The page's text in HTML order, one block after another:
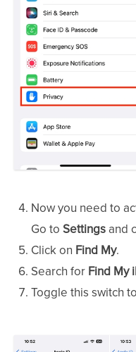
Now you need to
Go to Settings and
Click on Find My.
Search for Find My
Toggle this switch